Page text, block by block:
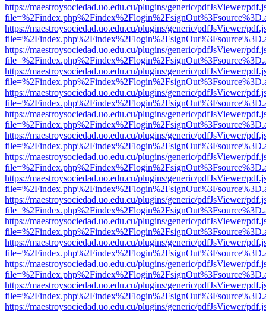
https://maestroysociedad.uo.edu.cu/plugins/generic/pdfJsViewer/
https://maestroysociedad.uo.edu.cu/plugins/generic/pdfJsViewer/
https://maestroysociedad.uo.edu.cu/plugins/generic/pdfJsViewer/
https://maestroysociedad.uo.edu.cu/plugins/generic/pdfJsViewer/
https://maestroysociedad.uo.edu.cu/plugins/generic/pdfJsViewer/
https://maestroysociedad.uo.edu.cu/plugins/generic/pdfJsViewer/
https://maestroysociedad.uo.edu.cu/plugins/generic/pdfJsViewer/
https://maestroysociedad.uo.edu.cu/plugins/generic/pdfJsViewer/
https://maestroysociedad.uo.edu.cu/plugins/generic/pdfJsViewer/
https://maestroysociedad.uo.edu.cu/plugins/generic/pdfJsViewer/
https://maestroysociedad.uo.edu.cu/plugins/generic/pdfJsViewer/
https://maestroysociedad.uo.edu.cu/plugins/generic/pdfJsViewer/
https://maestroysociedad.uo.edu.cu/plugins/generic/pdfJsViewer/
https://maestroysociedad.uo.edu.cu/plugins/generic/pdfJsViewer/
https://maestroysociedad.uo.edu.cu/plugins/generic/pdfJsViewer/